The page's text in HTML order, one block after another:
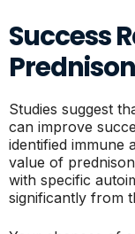
Success
Studies suggest
can improve
identified immune
value of
with specific
significantly from